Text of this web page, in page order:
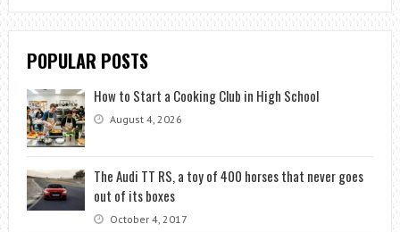
POPULAR POSTS
How to Start a Cooking Club in High School
August 4, 2026
The Audi TT RS, a toy of 400 horses that never goes
out of its boxes
October 4, 2017